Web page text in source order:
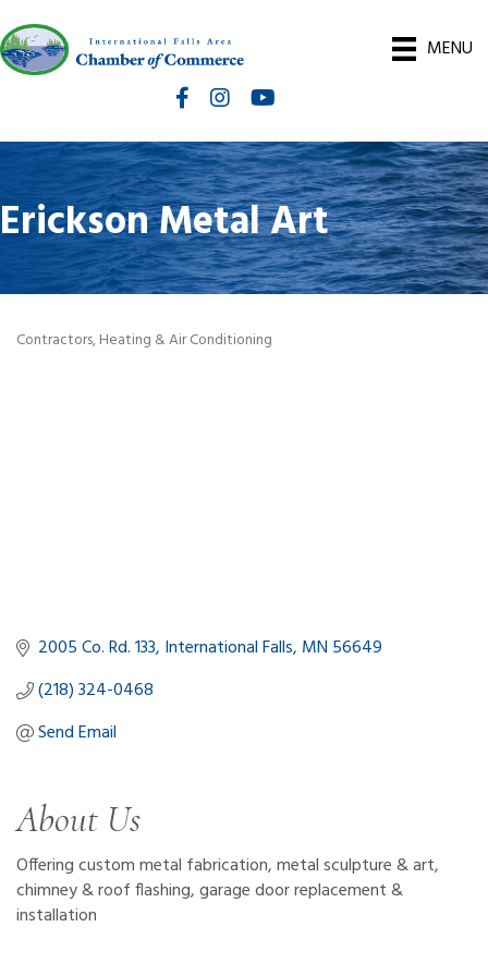
MENU
FacebookInstagramInternational Falls Chamber You
Erickson Metal Art
Contractors Heating & Air Conditioning
2005 Co. Rd. 133 International Falls MN 56649
(218) 324-0468
Send Email
About Us
Offering custom metal fabrication, metal sculpture & art,
chimney & roof flashing, garage door replacement &
installation